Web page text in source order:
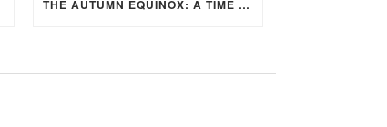
THE AUTUMN EQUINOX: A TIME OF BALANCE, RENEWAL, AND INNER ALIGNMENT